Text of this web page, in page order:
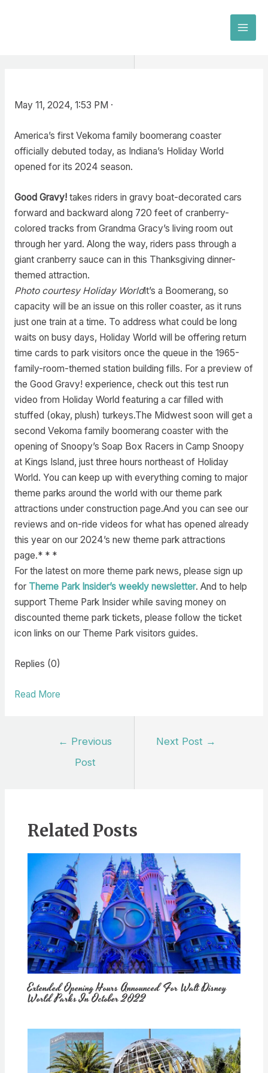
May 11, 2024, 1:53 PM ·
America’s first Vekoma family boomerang coaster
officially debuted today, as Indiana’s Holiday World
opened for its 2024 season.
Good Gravy!takes riders in gravy boat-decorated cars
forward and backward along 720 feet of cranberry-
colored tracks from Grandma Gracy’s living room out
through her yard. Along the way, riders pass through a
giant cranberry sauce can in this Thanksgiving dinner-
themed attraction.
Photo courtesy Holiday WorldIt’s a Boomerang, so
capacity will be an issue on this roller coaster, as it runs
just one train at a time. To address what could be long
waits on busy days, Holiday World will be offering return
time cards to park visitors once the queue in the 1965-
family-room-themed station building fills. For a preview of
the Good Gravy! experience, check out this test run
video from Holiday World featuring a car filled with
stuffed (okay, plush) turkeys.The Midwest soon will get a
second Vekoma family boomerang coaster with the
opening of Snoopy’s Soap Box Racers in Camp Snoopy
at Kings Island, just three hours northeast of Holiday
World. You can keep up with everything coming to major
theme parks around the world with our theme park
attractions under construction page.And you can see our
reviews and on-ride videos for what has opened already
this year on our 2024’s new theme park attractions
page.* * *
For the latest on more theme park news, please sign up
for Theme Park Insider’s weekly newsletter. And to help
support Theme Park Insider while saving money on
discounted theme park tickets, please follow the ticket
icon links on our Theme Park visitors guides.
Replies (0)
Read More
← Previous
Post
Next Post →
Related Posts
Extended Opening Hours Announced For Walt Disney
World Parks In October 2022